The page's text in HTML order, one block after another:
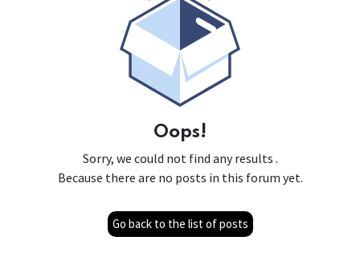
Oops!
Sorry, we could not find any results .
Because there are no posts in this forum yet.
Go back to the list of posts